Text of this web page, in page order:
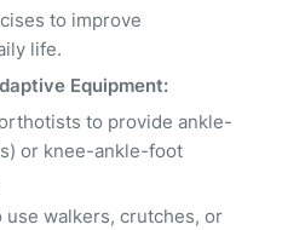
to improve
life.
Equipment:
to provide ankle-
or knee-ankle-foot
walkers, crutches, or